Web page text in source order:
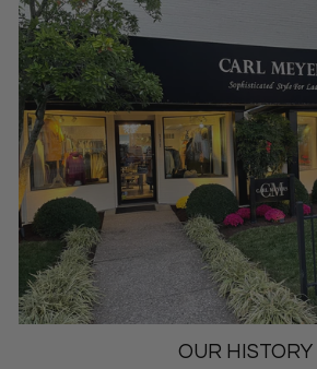
OUR HISTORY